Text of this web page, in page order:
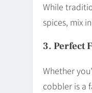
While
spices, mix
3. Perfect
Whether
cobbler is a